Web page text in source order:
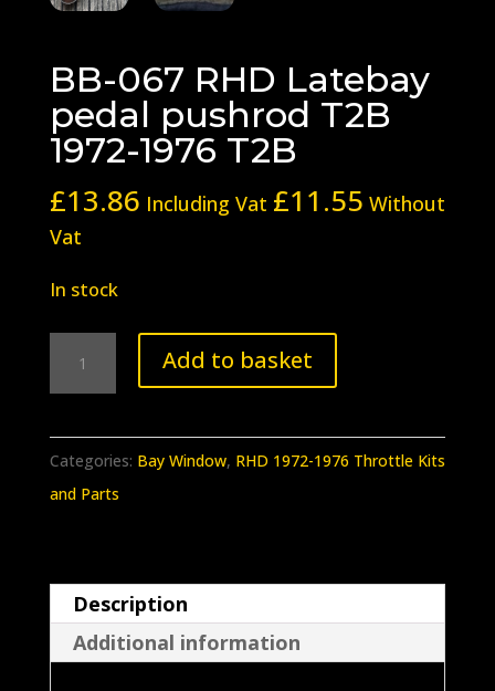
BB-067 RHD Latebay
pedal pushrod T2B
1972-1976 T2B
£13.86 Including Vat £11.55 Without
Vat
In stock
Latebay
pedal
1972-
1976
T2B
Add to basket
Categories: Bay Window, RHD 1972-1976 Throttle Kits
and Parts
Description
Additional information